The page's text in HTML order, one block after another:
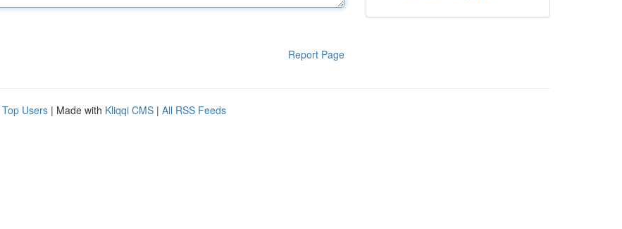
Report Page
Top Users | Made with Kliqqi CMS | All RSS Feeds